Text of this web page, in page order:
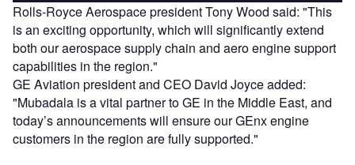
Rolls-Royce Aerospace president Tony Wood said: "This
is an exciting opportunity, which will significantly extend
both our aerospace supply chain and aero engine support
capabilities in the region."
GE Aviation president and CEO David Joyce added:
"Mubadala is a vital partner to GE in the Middle East, and
today’s announcements will ensure our GEnx engine
customers in the region are fully supported."